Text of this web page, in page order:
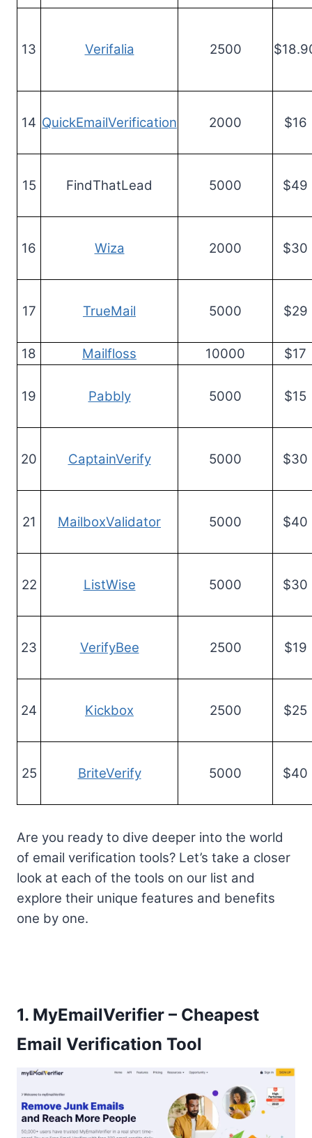
13 Verifalia 2500
14 QuickEmailVerification 2000 $16
15 FindThatLead 5000 $49
16 Wiza 2000 $30
17 TrueMail 5000 $29
18 Mailfloss 10000 $17
19 Pabbly 5000 $15
20 CaptainVerify 5000 $30
21 MailboxValidator 5000 $40
22 ListWise 5000 $30
23 VerifyBee 2500 $19
24 Kickbox 2500 $25
25 BriteVerify 5000 $40
Are you ready to dive deeper into the world
of email verification tools? Let’s take a closer
look at each of the tools on our list and
explore their unique features and benefits
one by one.
1. MyEmailVerifier – Cheapest
Email Verification Tool